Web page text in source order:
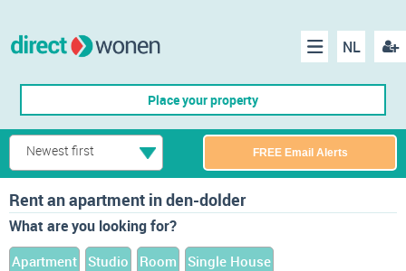
NL
Menu
Place your property
Newest first FREE Email Alerts
Rent an apartment in den-dolder
What are you looking for?
Apartment Studio Room Single House